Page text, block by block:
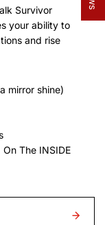
Survivor
your ability to
and rise
mirror shine)
The INSIDE